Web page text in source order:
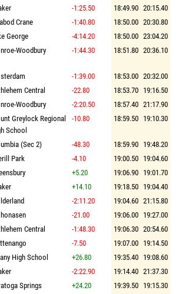
-1:25.50 18:49.90 20:15.40
Crane -1:40.80 18:50.00 20:30.80
George -4:14.20 18:50.00 23:04.20
Woodbury -1:44.30 18:51.80 20:36.10
-1:39.00 18:53.00 20:32.00
Central -22.80 18:53.70 19:16.50
Woodbury -2:20.50 18:57.40 21:17.90
Greylock Regional
School
-10.80 18:59.50 19:10.30
(Sec 2) -48.30 18:59.90 19:48.20
Park -4.10 19:00.50 19:04.60
+5.20 19:06.90 19:01.70
+14.10 19:18.50 19:04.40
-2:11.20 19:04.60 21:15.80
-21.00 19:06.00 19:27.00
Central -1:48.30 19:06.30 20:54.60
-7.50 19:07.00 19:14.50
High School +26.80 19:35.40 19:08.60
-2:22.90 19:14.40 21:37.30
Springs +24.20 19:39.50 19:15.30